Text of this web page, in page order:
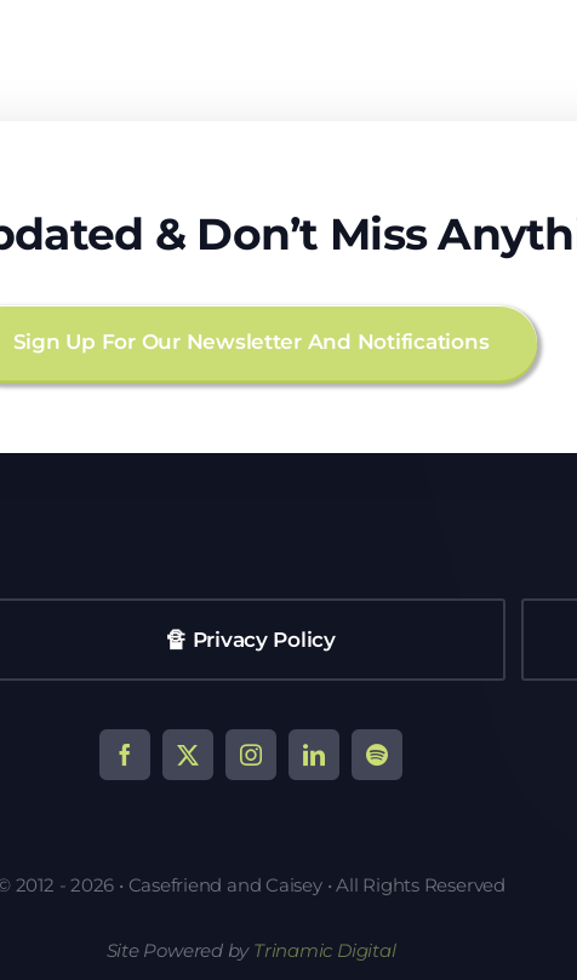
& Don’t Miss
Sign Up For Our Newsletter And Notifications
🔏 Privacy Policy
2012 - 2026 • Casefriend and Caisey • All Rights Reserved
Site Powered by Trinamic Digital